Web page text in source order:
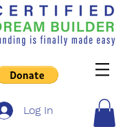
Log In